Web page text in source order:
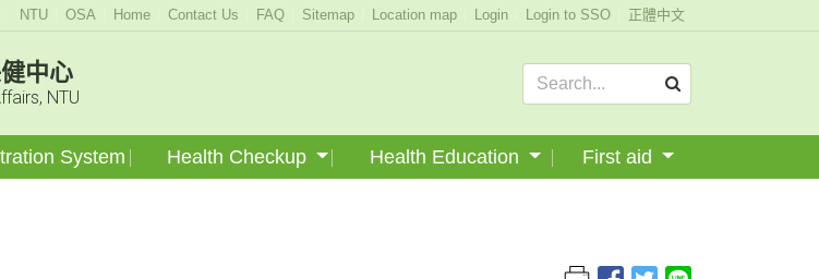
NTU OSA Home Contact Us FAQ Sitemap Location map Login Login to SSO 正體中文
中心
NTU
System Health Checkup Health Education First aid